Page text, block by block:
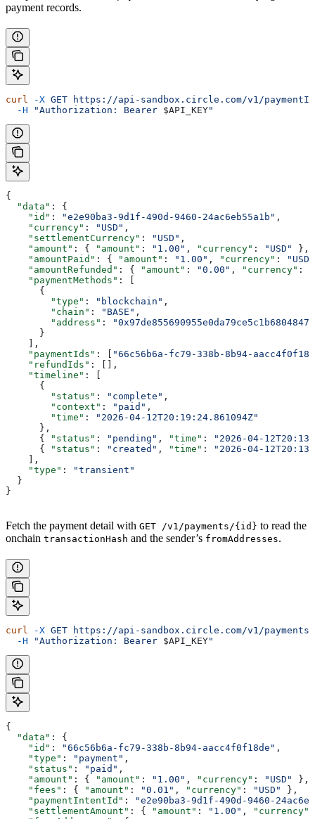
payment records.
curl -X GET https://api-sandbox.circle.com/v1/
  -H
"Authorization: Bearer $API_KEY"
{
  "data"
: {
    "id"
: "e2e90ba3-9d1f-490d-9460-24ac6eb55a1b" ,
    "currency"
: "USD" ,
    "settlementCurrency"
: "USD" ,
    "amount"
: { "amount" : "1.00" , "currency" : "USD"
},
    "amountPaid"
: { "amount" : "1.00" , "currency" :
"USD"
    "amountRefunded"
: { "amount" : "0.00" , "currency" :
    "paymentMethods"
: [
      {
        "type"
: "blockchain" ,
        "chain"
: "BASE" ,
        "address"
:
      }
    ],
    "paymentIds"
: [ "66c56b6a-fc79-338b-8b94-
    "refundIds"
: [],
    "timeline"
: [
      {
        "status"
: "complete" ,
        "context"
: "paid" ,
        "time"
:
"2026-04-12T20:19:24.861094Z"
      },
      {
"status" : "pending" , "time" :
"2026-04-
      {
"status" : "created" , "time" :
"2026-04-
    ],
    "type"
:
"transient"
  }
}
Fetch the payment detail with GET /v1/payments/{id} to read the
onchain transactionHash and the sender’s fromAddresses.
curl -X GET https://api-sandbox.circle.com/v1/payments/
  -H
"Authorization: Bearer $API_KEY"
{
  "data"
: {
    "id"
: "66c56b6a-fc79-338b-8b94-aacc4f0f18de" ,
    "type"
: "payment" ,
    "status"
: "paid" ,
    "amount"
: { "amount" : "1.00" , "currency" : "USD"
},
    "fees"
: { "amount" : "0.01" , "currency" : "USD"
},
    "paymentIntentId"
:
"e2e90ba3-9d1f-490d-9460-
    "settlementAmount"
: { "amount" : "1.00" , "currency"